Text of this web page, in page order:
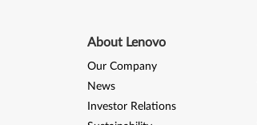
About Lenovo
Our Company
News
Investor Relations